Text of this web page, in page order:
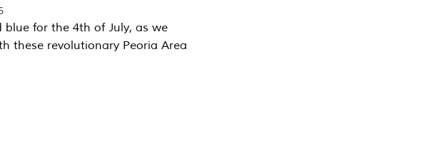
for the 4th of July, as we
these revolutionary Peoria Area